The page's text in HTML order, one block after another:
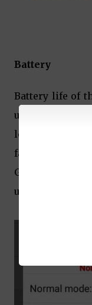
Battery
Battery life of
use the voice
location every
faster. One
GPS location
up to 8 hours.